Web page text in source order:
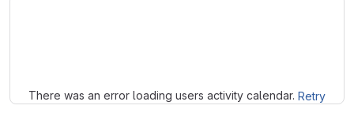
There was an error loading users activity calendar. Retry